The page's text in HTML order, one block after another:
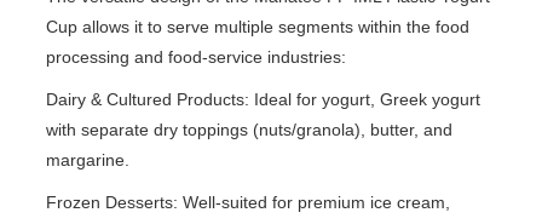
Cup allows it to serve multiple segments within the food
processing and food-service industries:
Dairy & Cultured Products: Ideal for yogurt, Greek yogurt
with separate dry toppings (nuts/granola), butter, and
margarine.
Frozen Desserts: Well-suited for premium ice cream,